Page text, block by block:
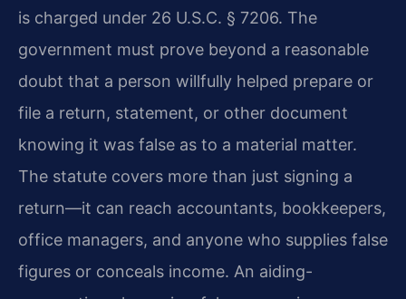
is charged under 26 U.S.C. § 7206. The
government must prove beyond a reasonable
doubt that a person willfully helped prepare or
file a return, statement, or other document
knowing it was false as to a material matter.
The statute covers more than just signing a
return—it can reach accountants, bookkeepers,
office managers, and anyone who supplies false
figures or conceals income. An aiding-